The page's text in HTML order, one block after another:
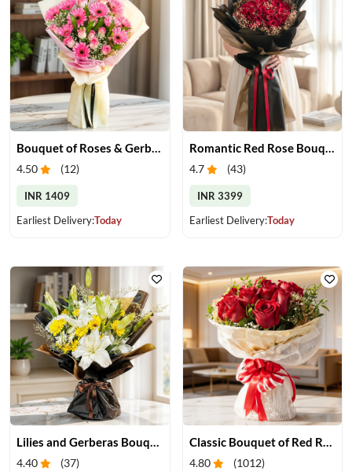
Bouquet of Roses & Gerberas
4.50 (12)
INR 1409
Earliest Delivery:Today
Romantic Red Rose Bouquet
4.7 (43)
INR 3399
Earliest Delivery:Today
Lilies and Gerberas Bouquet
4.40 (37)
Classic Bouquet of Red Roses
4.80 (1012)